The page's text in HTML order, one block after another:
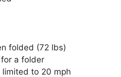
folded (72 lbs)
a folder
to 20 mph